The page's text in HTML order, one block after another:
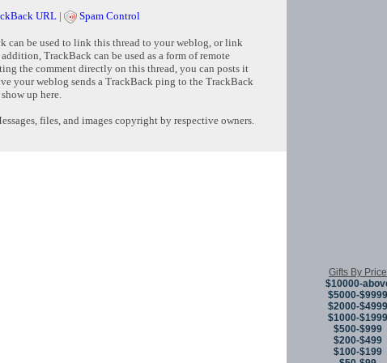
URL | Spam Control
can be used to link this thread to your weblog, or link
TrackBack can be used as a form of remote
the comment directly on this thread, you can posts it
your weblog sends a TrackBack ping to the TrackBack
up here.
files, and images copyright by respective owners.
Gifts By Price
$10000-
$5000-$9999
$2000-$4999
$1000-$1999
$500-$999
$200-$499
$100-$199